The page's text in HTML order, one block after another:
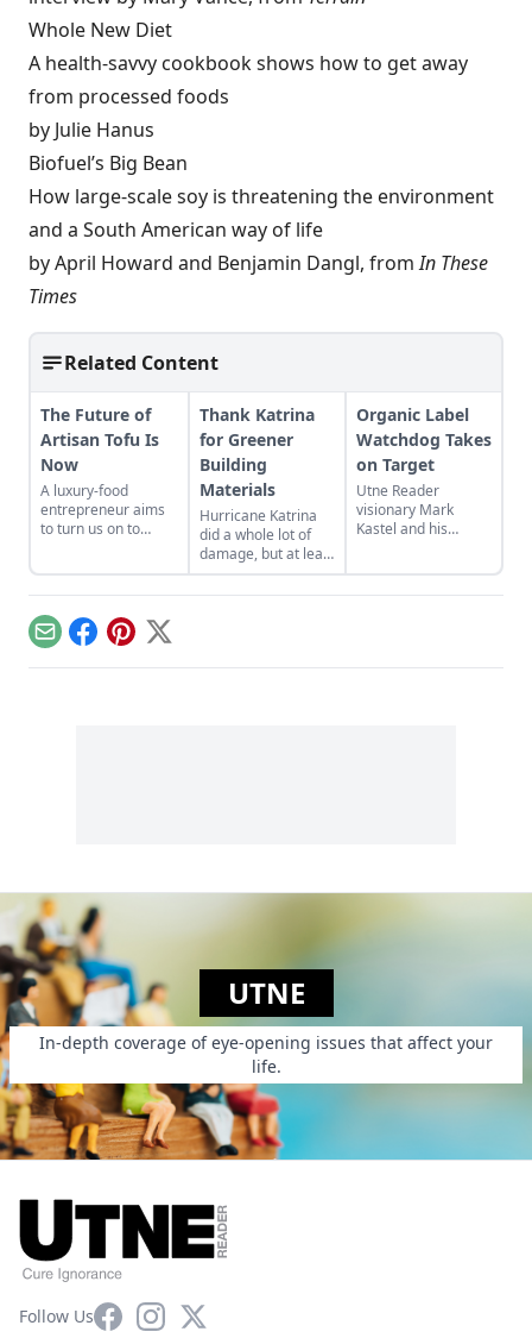
Whole New Diet
A health-savvy cookbook shows how to get away
from processed foods
by Julie Hanus
Biofuel’s Big Bean
How large-scale soy is threatening the environment
and a South American way of life
by April Howard and Benjamin Dangl, fromIn These
Times
Related Content
The Future of
Artisan Tofu Is
Now
A luxury-food
entrepreneur aims
to turn us on to
Thank Katrina
for Greener
Building
Materials
Hurricane Katrina
did a whole lot of
damage, but at least
one good thing has
come out of the
products are now
Organic Label
Watchdog Takes
on Target
Utne Reader
visionary Mark
Kastel and his
EmailFacebook
Pinterest
X
UTNE
In-depth coverage of eye-opening issues that affect your
life.
Follow UsFacebookInstagram
X